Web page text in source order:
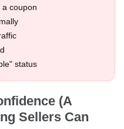
a coupon
status
(A
Sellers Can